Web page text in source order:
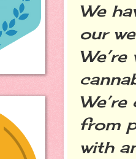
We
our
from
with